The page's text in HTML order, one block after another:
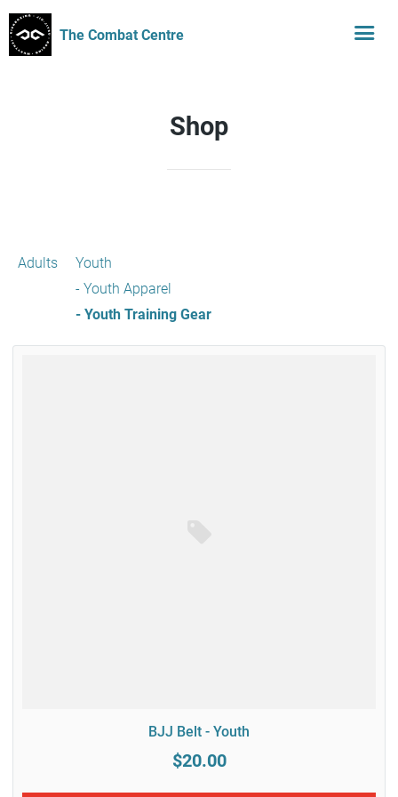
The Combat Centre
Shop
Adults
Youth
- Youth Apparel
- Youth Training Gear
BJJ Belt - Youth
$20.00